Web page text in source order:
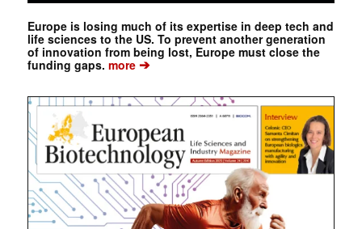
Europe is losing much of its expertise in deep tech and
life sciences to the US. To prevent another generation
of innovation from being lost, Europe must close the
funding gaps. more➔